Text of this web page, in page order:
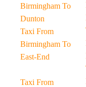
Birmingham To
Dunton
Taxi From
Birmingham To
East-End
Taxi From